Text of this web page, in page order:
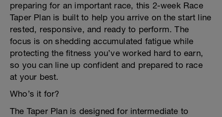
preparing for an important race, this 2-week Race
Taper Plan is built to help you arrive on the start line
rested, responsive, and ready to perform. The
focus is on shedding accumulated fatigue while
protecting the fitness you’ve worked hard to earn,
so you can line up confident and prepared to race
at your best.
Who’s it for?
The Taper Plan is designed for intermediate to